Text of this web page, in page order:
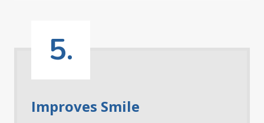
5.
Improves Smile